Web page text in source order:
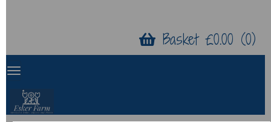
Basket £0.00 (0)